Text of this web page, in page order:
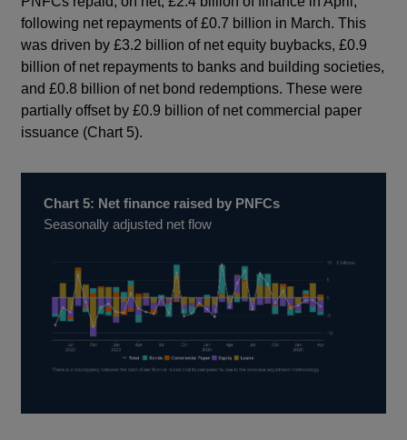
following net repayments of £0.7 billion in March. This
was driven by £3.2 billion of net equity buybacks, £0.9
billion of net repayments to banks and building societies,
and £0.8 billion of net bond redemptions. These were
partially offset by £0.9 billion of net commercial paper
issuance (Chart 5).
Chart 5: Net finance raised by PNFCs
Seasonally adjusted net flow